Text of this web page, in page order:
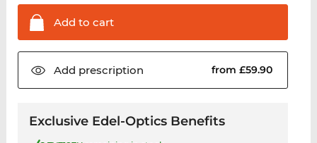
Add to cart
Add prescription from £59.90
Exclusive Edel-Optics Benefits